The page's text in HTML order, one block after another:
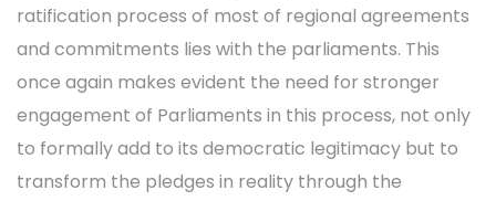
ratification process of most of regional agreements
and commitments lies with the parliaments. This
once again makes evident the need for stronger
engagement of Parliaments in this process, not only
to formally add to its democratic legitimacy but to
transform the pledges in reality through the